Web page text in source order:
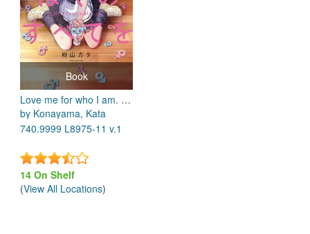
Privacy
Book
Love me for who I am. Vol. 1
by Konayama, Kata
740.9999 L8975-11 v.1
14 On Shelf
(View All Locations)